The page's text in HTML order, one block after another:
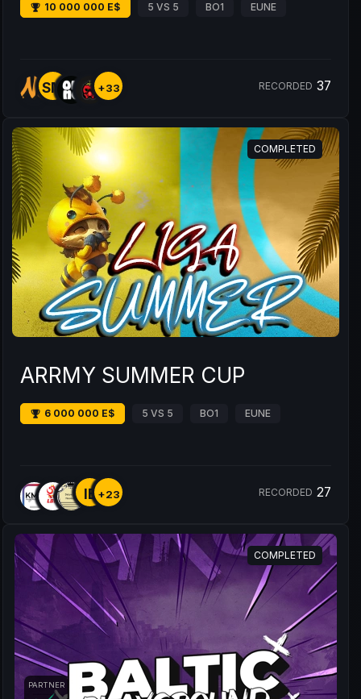
10 000 000 E$ 5 VS 5 BO1 EUNE
SM +33 RECORDED 37
COMPLETED
ARRMY SUMMER CUP
6 000 000 E$ 5 VS 5 BO1 EUNE
IE+23 RECORDED 27
COMPLETED
PARTNER